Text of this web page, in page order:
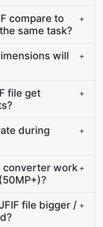
compare to
same task?
+
will
+
file get
+
during
+
converter work+
file bigger / +